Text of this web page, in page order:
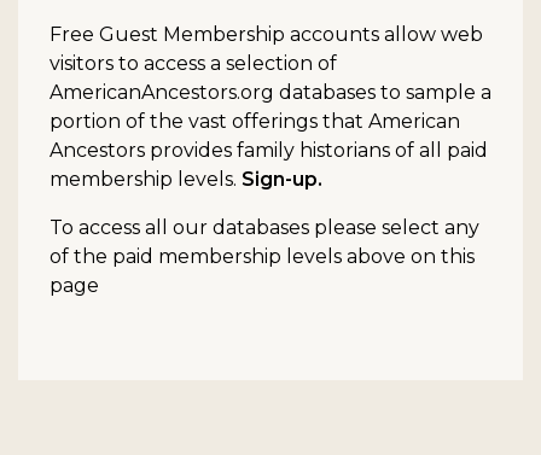
Free Guest Membership accounts allow web
visitors to access a selection of
AmericanAncestors.org databases to sample a
portion of the vast offerings that American
Ancestors provides family historians of all paid
membership levels. Sign-up.
To access all our databases please select any
of the paid membership levels above on this
page